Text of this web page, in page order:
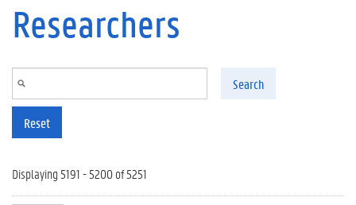
Researchers
Search
Reset
Displaying 5191 - 5200 of 5251